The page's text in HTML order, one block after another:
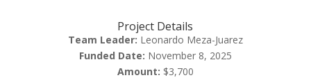
Project Details
Team Leader: Leonardo Meza-Juarez
Funded Date: November 8, 2025
Amount: $3,700